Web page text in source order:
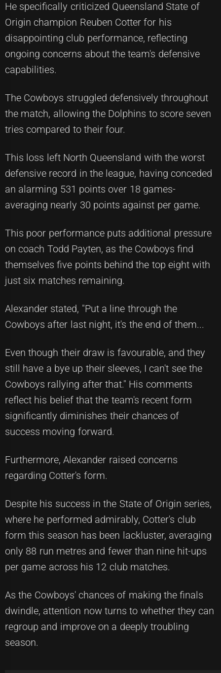
He specifically criticized Queensland State of
Origin champion Reuben Cotter for his
disappointing club performance, reflecting
ongoing concerns about the team's defensive
capabilities.
The Cowboys struggled defensively throughout
the match, allowing the Dolphins to score seven
tries compared to their four.
This loss left North Queensland with the worst
defensive record in the league, having conceded
an alarming 531 points over 18 games-
averaging nearly 30 points against per game.
This poor performance puts additional pressure
on coach Todd Payten, as the Cowboys find
themselves five points behind the top eight with
just six matches remaining.
Alexander stated, "Put a line through the
Cowboys after last night, it's the end of them...
Even though their draw is favourable, and they
still have a bye up their sleeves, I can't see the
Cowboys rallying after that." His comments
reflect his belief that the team's recent form
significantly diminishes their chances of
success moving forward.
Furthermore, Alexander raised concerns
regarding Cotter's form.
Despite his success in the State of Origin series,
where he performed admirably, Cotter's club
form this season has been lackluster, averaging
only 88 run metres and fewer than nine hit-ups
per game across his 12 club matches.
As the Cowboys' chances of making the finals
dwindle, attention now turns to whether they can
regroup and improve on a deeply troubling
season.